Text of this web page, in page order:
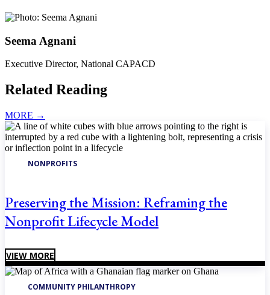
Seema Agnani
Executive Director, National CAPACD
Related Reading
MORE →
NONPROFITS
Preserving the Mission: Reframing the
Nonprofit Lifecycle Model
VIEW MORE
COMMUNITY PHILANTHROPY